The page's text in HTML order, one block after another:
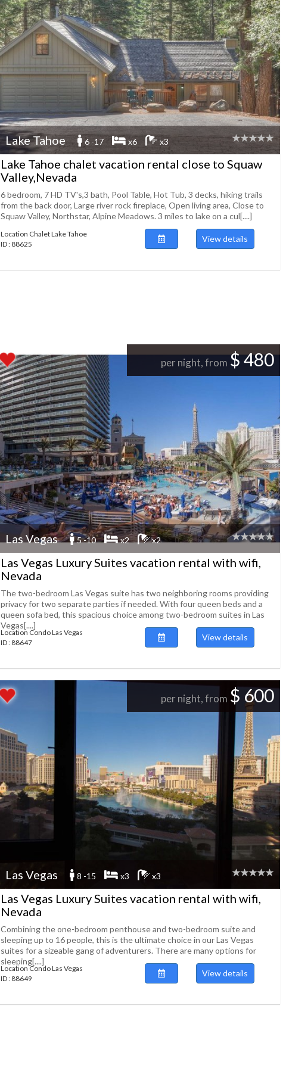
Lake Tahoe 6 -17 x6 x3
Lake Tahoe chalet vacation rental close to Squaw
Valley,Nevada
6 bedroom, 7 HD TV's,3 bath, Pool Table, Hot Tub, 3 decks, hiking trails
from the back door, Large river rock fireplace, Open living area, Close to
Squaw Valley, Northstar, Alpine Meadows. 3 miles to lake on a cul[....]
Location Chalet Lake Tahoe
ID : 88625
View details
per night, from$ 480
Las Vegas 5 -10 x2 x2
Las Vegas Luxury Suites vacation rental with wifi,
Nevada
The two-bedroom Las Vegas suite has two neighboring rooms providing
privacy for two separate parties if needed. With four queen beds and a
queen sofa bed, this spacious choice among two-bedroom suites in Las
Vegas[....]
Location Condo Las Vegas
ID : 88647
View details
per night, from $ 600
Las Vegas 8 -15 x3 x3
Las Vegas Luxury Suites vacation rental with wifi,
Nevada
Combining the one-bedroom penthouse and two-bedroom suite and
sleeping up to 16 people, this is the ultimate choice in our Las Vegas
suites for a sizeable gang of adventurers. There are many options for
sleeping[....]
Location Condo Las Vegas
ID : 88649
View details